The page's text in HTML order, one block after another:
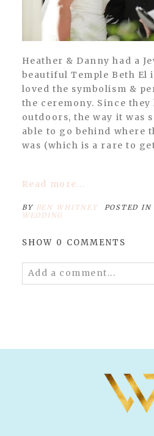
Heather & Danny had a Jewish ceremony at
beautiful Temple Beth El
loved the symbolism &
the ceremony. Since
outdoors, the way it was
able to go behind where
was (which is a rare to
Read more...
BY BEN WHITNEY POSTED IN
WEDDING
SHOW 0 COMMENTS
Add a comment...